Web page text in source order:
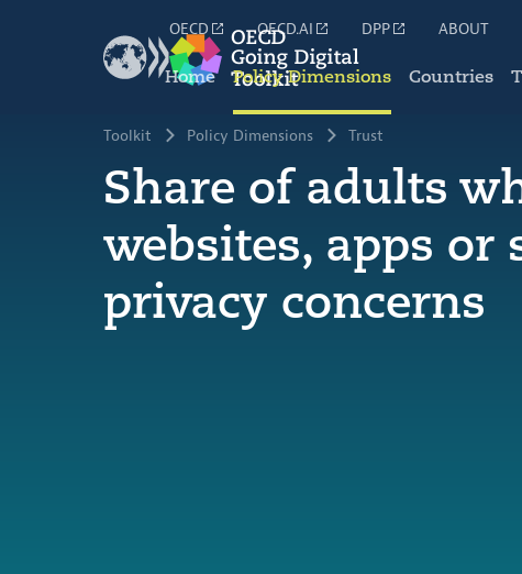
Home Policy Dimensions Countries
OECD OECD.AI DPP ABOUT
Toolkit Policy Dimensions Trust
Share of adults
websites, apps or
privacy concerns